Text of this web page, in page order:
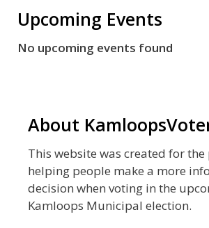
Upcoming Events
No upcoming events found
About
This website was created for
helping people make a more
decision when voting in the
Kamloops Municipal election.